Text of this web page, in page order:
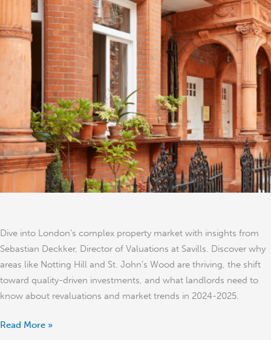
Dive into London’s complex property market with insights from
Sebastian Deckker, Director of Valuations at Savills. Discover why
areas like Notting Hill and St. John’s Wood are thriving, the shift
toward quality-driven investments, and what landlords need to
know about revaluations and market trends in 2024-2025.
Property
Market:
Insights
from
Sebastian
Deckker
Read More »